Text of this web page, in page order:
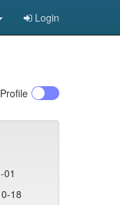
Login
Profile
01
18